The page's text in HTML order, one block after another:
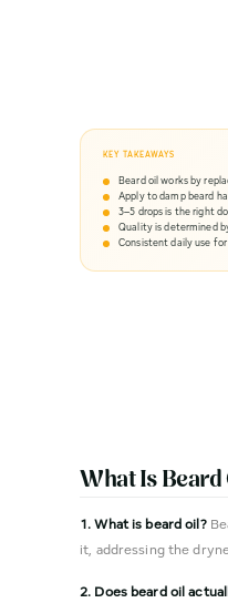
KEY TAKEAWAYS
Beard oil works by
Apply to damp beard
3–5 drops is the right
Quality is determined
Consistent daily use
What Is Beard
1. What is beard oil?
it, addressing the
2. Does beard oil